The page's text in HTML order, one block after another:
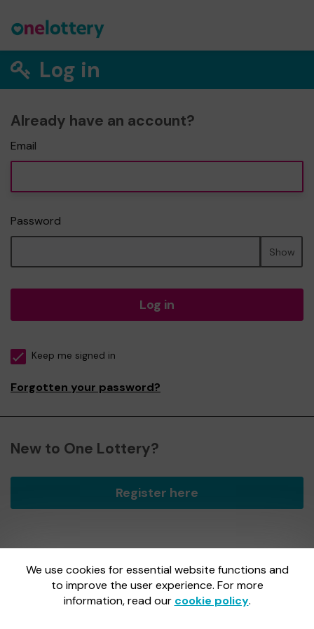
Log in
Already have an account?
Email
Password
Show
Log in
Keep me signed in
Forgotten your password?
New to One Lottery?
Register here
We use cookies for essential website functions and
to improve the user experience. For more
information, read our cookie policy.
One Lottery is administered by Gatherwell, an External
Lottery Manager licensed and regulated bythe Gambling
Commissionunder Account No36893.